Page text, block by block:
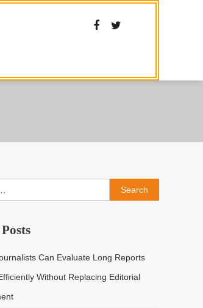
Search
for:
Can Evaluate Long Reports
Without Replacing Editorial